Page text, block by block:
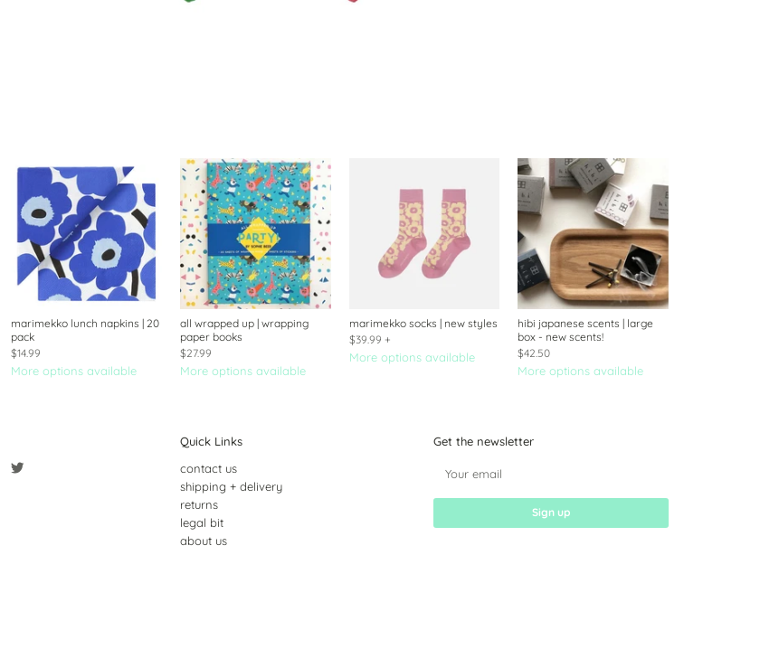
marimekko lunch napkins | 20
pack
$14.99
More options available
all wrapped up | wrapping
paper books
$27.99
More options available
marimekko socks | new styles
$39.99 +
More options available
hibi japanese scents | large
box - new scents!
$42.50
More options available
Quick Links
contact us
shipping + delivery
returns
legal bit
about us
Get the newsletter